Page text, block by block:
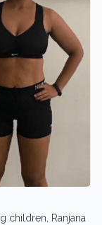
children, Ranjana